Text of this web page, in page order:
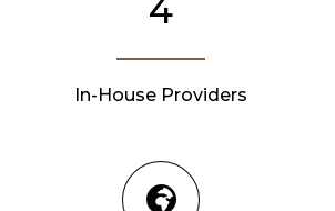
In-House Providers